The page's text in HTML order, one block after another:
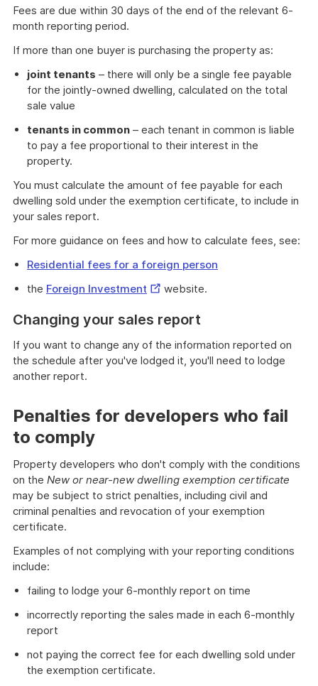
Fees are due within 30 days of the end of the relevant 6-
month reporting period.
If more than one buyer is purchasing the property as:
joint tenants – there will only be a single fee payable
for the jointly-owned dwelling, calculated on the total
sale value
tenants in common – each tenant in common is liable
to pay a fee proportional to their interest in the
property.
You must calculate the amount of fee payable for each
dwelling sold under the exemption certificate, to include in
your sales report.
For more guidance on fees and how to calculate fees, see:
Residential fees for a foreign person
the Foreign Investment External
website.
Changing your sales report
If you want to change any of the information reported on
the schedule after you've lodged it, you'll need to lodge
another report.
Penalties for developers who fail
to comply
Property developers who don't comply with the conditions
on the New or near-new dwelling exemption certificate
may be subject to strict penalties, including civil and
criminal penalties and revocation of your exemption
certificate.
Examples of not complying with your reporting conditions
include:
failing to lodge your 6-monthly report on time
incorrectly reporting the sales made in each 6-monthly
report
not paying the correct fee for each dwelling sold under
the exemption certificate.